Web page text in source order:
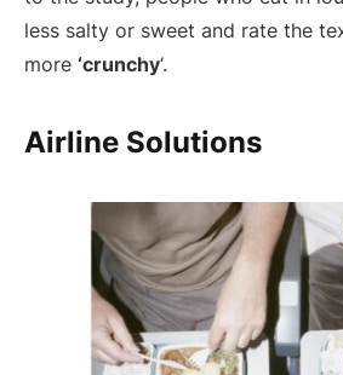
less salty or sweet and rate the
more ‘crunchy‘.
Airline Solutions